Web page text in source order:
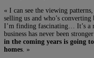
« I can see the viewing
selling us and who’s
I’m finding fascinating… It’s a
business has never been
in the coming years is going
homes . »